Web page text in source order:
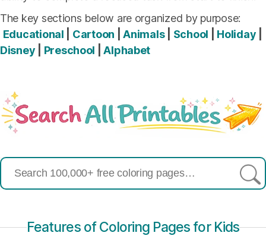
The key sections below are organized by purpose:
Educational
Cartoon |Animals| School Holiday
Disney
Preschool |Alphabet
for:
Features of Coloring Pages for Kids